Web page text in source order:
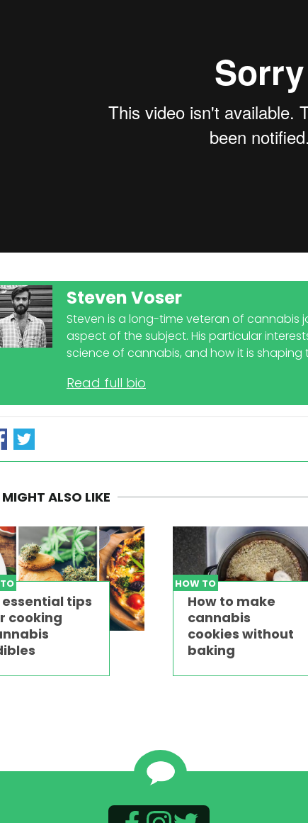
Steven Voser
Steven is a long-time veteran of cannabis
aspect of the subject. His particular
science of cannabis, and how it is
Read full bio
ALSO LIKE
essential tips
cooking
HOW TO
How to make
cannabis
cookies without
baking